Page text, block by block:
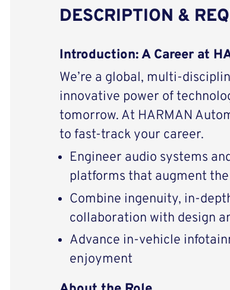
DESCRIPTION &
Introduction: A Career at
We’re a global, multi-
innovative power of
tomorrow. At HARMAN
to fast-track your career.
Engineer audio systems
platforms that augment
Combine ingenuity, in-
collaboration with design
Advance in-vehicle
enjoyment